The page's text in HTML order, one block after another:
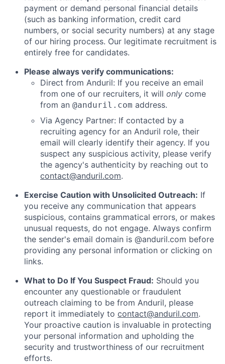
payment or demand personal financial details
(such as banking information, credit card
numbers, or social security numbers) at any stage
of our hiring process. Our legitimate recruitment is
entirely free for candidates.
Please always verify communications:
Direct from Anduril: If you receive an email
from one of our recruiters, it will only come
from an @anduril.com address.
Via Agency Partner: If contacted by a
recruiting agency for an Anduril role, their
email will clearly identify their agency. If you
suspect any suspicious activity, please verify
the agency's authenticity by reaching out to
contact@anduril.com.
Exercise Caution with Unsolicited Outreach: If
you receive any communication that appears
suspicious, contains grammatical errors, or makes
unusual requests, do not engage. Always confirm
the sender's email domain is @anduril.com before
providing any personal information or clicking on
links.
What to Do If You Suspect Fraud: Should you
encounter any questionable or fraudulent
outreach claiming to be from Anduril, please
report it immediately to contact@anduril.com.
Your proactive caution is invaluable in protecting
your personal information and upholding the
security and trustworthiness of our recruitment
efforts.